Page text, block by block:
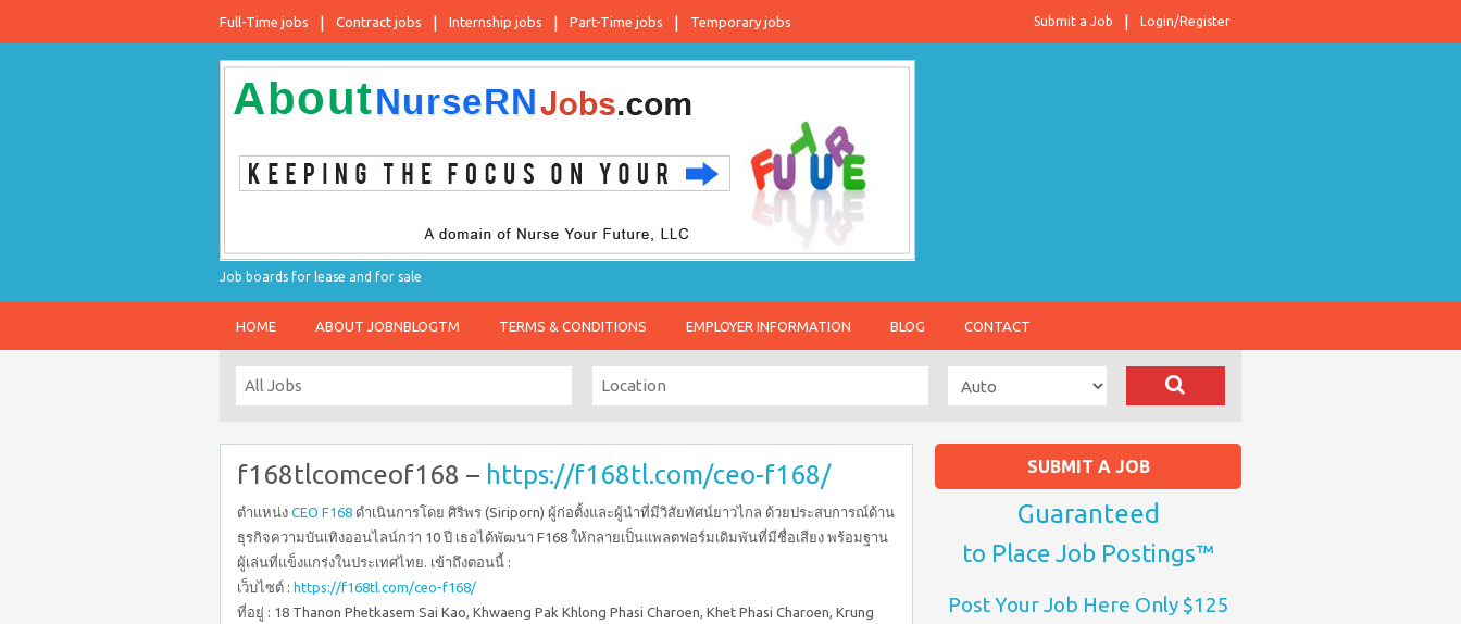
Full-Time jobs Contract jobs Internship jobs Part-Time jobs Temporary jobs Login/Register
Submit a Job
Job boards for lease and for sale
HOME ABOUT JOBNBLOGTM TERMS & CONDITIONS EMPLOYER INFORMATION BLOG CONTACT
f168tlcomceof168 – https://f168tl.com/ceo-f168/
ตำแหน่ง CEO F168 ดำเนินการโดย ศิริพร (Siriporn) ผู้ก่อตั้งและผู้นำที่มีวิสัยทัศน์ยาวไกล ด้วยประสบการณ์ด้าน
ธุรกิจความบันเทิงออนไลน์กว่า 10 ปี เธอได้พัฒนา F168 ให้กลายเป็นแพลตฟอร์มเดิมพันที่มีชื่อเสียง พร้อมฐาน
ผู้เล่นที่แข็งแกร่งในประเทศไทย. เข้าถึงตอนนี้ :
เว็บไซต์ : https://f168tl.com/ceo-f168/
ที่อยู่ : 18 Thanon Phetkasem Sai Kao, Khwaeng Pak Khlong Phasi Charoen, Khet Phasi Charoen, Krung
SUBMIT A JOB
Guaranteed
to Place Job Postings™
Post Your Job Here Only $125